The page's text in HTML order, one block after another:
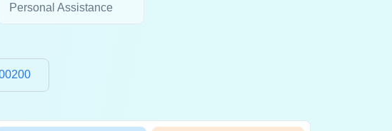
Personal Assistance